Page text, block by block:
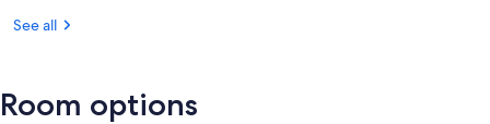
See all
Room options